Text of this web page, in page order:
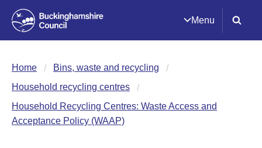
Menu
Home
Bins, waste and recycling
Household recycling centres
Household Recycling Centres: Waste Access and
Acceptance Policy (WAAP)